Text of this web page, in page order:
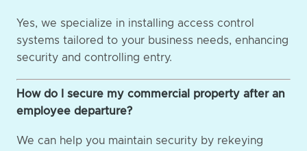
Yes, we specialize in installing access control
systems tailored to your business needs, enhancing
security and controlling entry.
How do I secure my commercial property after an
employee departure?
We can help you maintain security by rekeying